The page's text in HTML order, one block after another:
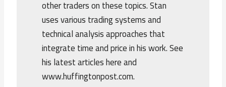
other traders on these topics. Stan
uses various trading systems and
technical analysis approaches that
integrate time and price in his work. See
his latest articles here and
www.huffingtonpost.com.